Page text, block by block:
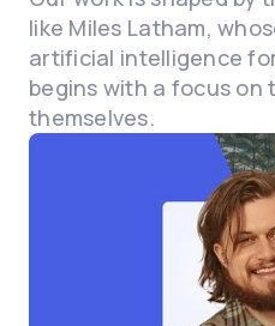
like Miles Latham,
artificial intelligence
begins with a focus on
themselves.